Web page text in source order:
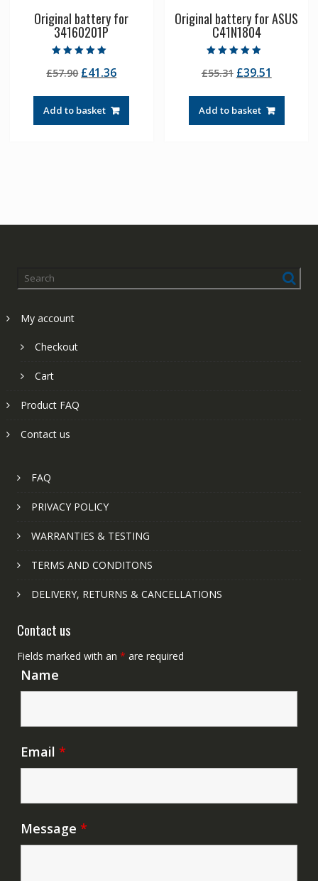
Original battery for
34160201P
5.00
out of 5
£57.90 Original
was:
£57.90.
£41.36Current
£41.36.
Add to basket
Original battery for ASUS
C41N1804
4.50
out of 5
£55.31 Original
was:
£55.31.
£39.51
£39.51.
Add to basket
My account
Checkout
Cart
Product FAQ
Contact us
FAQ
PRIVACY POLICY
WARRANTIES & TESTING
TERMS AND CONDITONS
DELIVERY, RETURNS & CANCELLATIONS
Contact us
Fields marked with an * are required
Name
Email *
Message *